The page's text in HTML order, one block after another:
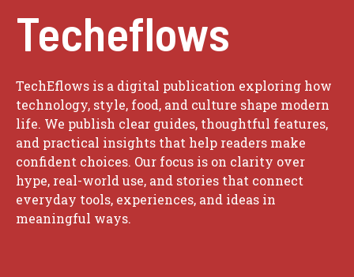
Techeflows
TechEflows is a digital publication exploring how
technology, style, food, and culture shape modern
life. We publish clear guides, thoughtful features,
and practical insights that help readers make
confident choices. Our focus is on clarity over
hype, real-world use, and stories that connect
everyday tools, experiences, and ideas in
meaningful ways.